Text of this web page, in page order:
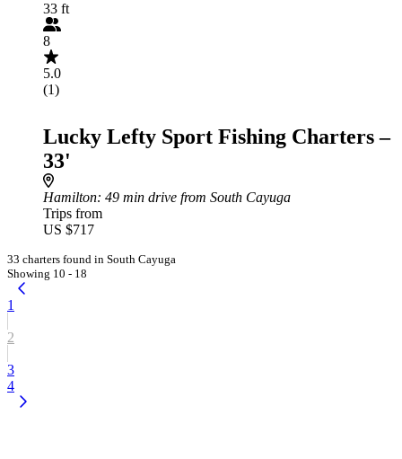
33 ft
8
5.0
(1)
Lucky Lefty Sport Fishing Charters –
33'
Hamilton: 49 min drive from South Cayuga
Trips from
US $717
33 charters found in South Cayuga
Showing 10 - 18
1
2
3
4